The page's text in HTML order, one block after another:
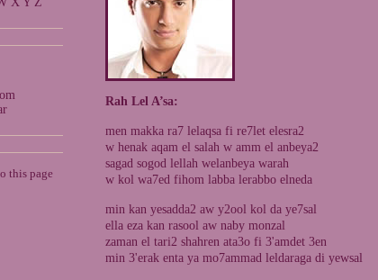
Rah Lel A’sa:
men makka ra7 lelaqsa fi re7let elesra2
w henak aqam el salah w amm el anbeya2
sagad sogod lellah welanbeya warah
w kol wa7ed fihom labba lerabbo elneda
min kan yesadda2 aw y2ool kol da ye7sal
ella eza kan rasool aw naby monzal
zaman el tari2 shahren ata3o fi 3'amdet 3en
min 3'erak enta ya mo7ammad leldaraga di yewsal